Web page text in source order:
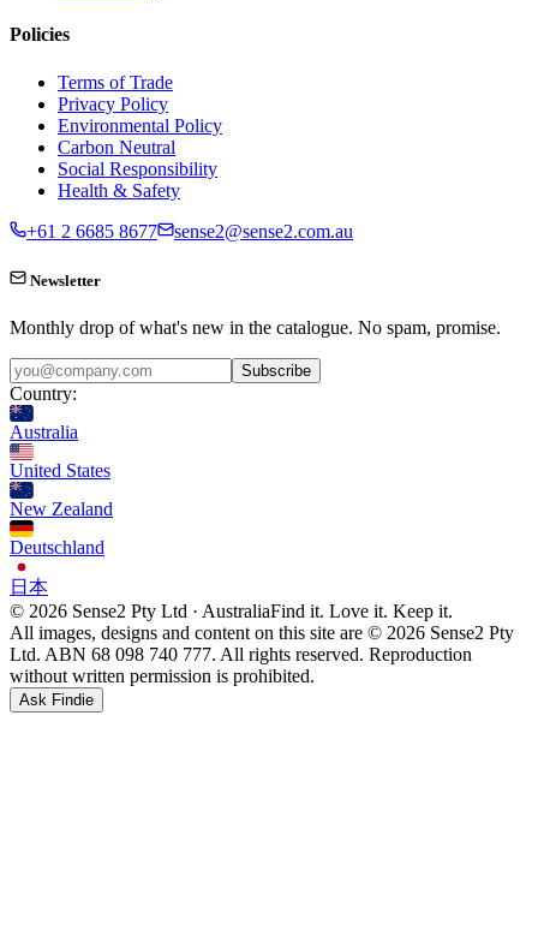
Policies
Terms of Trade
Privacy Policy
Environmental Policy
Carbon Neutral
Social Responsibility
Health & Safety
+61 2 6685 8677
sense2@sense2.com.au
Newsletter
Monthly drop of what's new in the catalogue. No spam, promise.
Subscribe
Country:
Australia
United States
New Zealand
Deutschland
日本
© 2026 Sense2 Pty Ltd · AustraliaFind it. Love it. Keep it.
All images, designs and content on this site are © 2026 Sense2 Pty
Ltd. ABN 68 098 740 777. All rights reserved. Reproduction
without written permission is prohibited.
Ask Findie